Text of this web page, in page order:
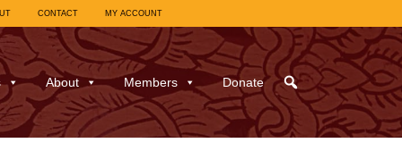
CONTACT MY ACCOUNT
About Members Donate